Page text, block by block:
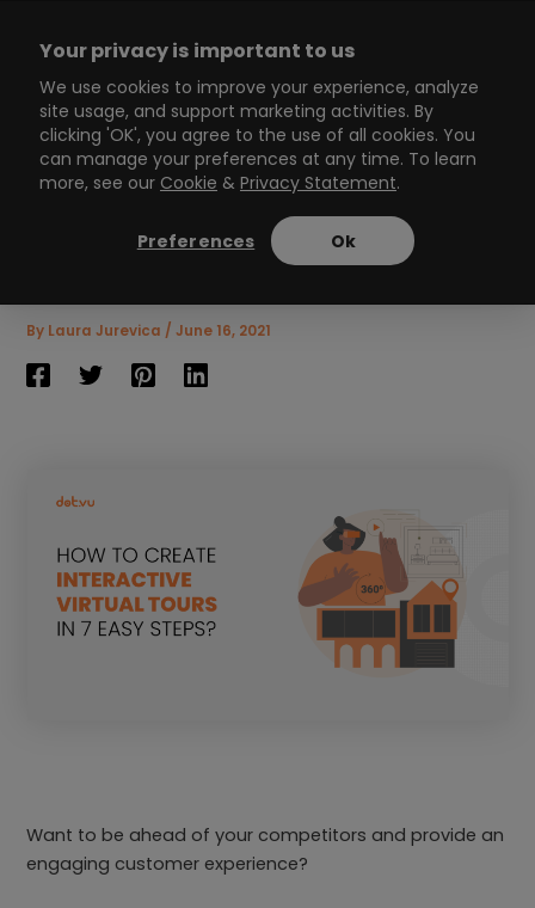
Main
Menu
How to create Interactive
Virtual Tours in 7 easy
By Laura Jurevica /June 16, 2021
Want to be ahead of your competitors and provide an
engaging customer experience?
Your privacy is important to us
We use cookies to improve your experience, analyze
site usage, and support marketing activities. By
clicking 'OK', you agree to the use of all cookies. You
can manage your preferences at any time. To learn
more, see our Cookie & Privacy Statement.
Preferences Ok